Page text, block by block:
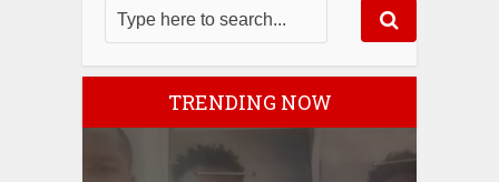
TRENDING NOW